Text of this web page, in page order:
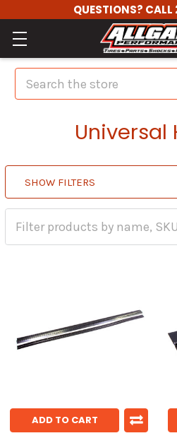
QUESTIONS?
Search
Universal
SHOW FILTERS
ADD TO CART